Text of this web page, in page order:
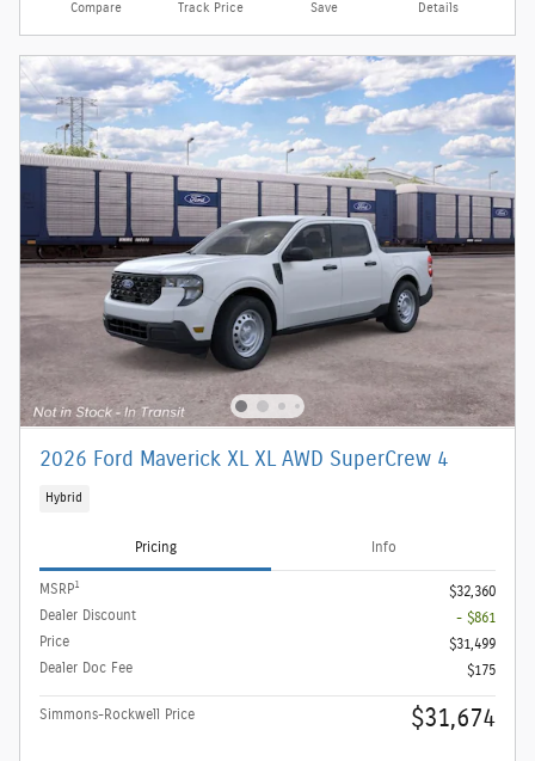
Compare Track Price Save Details
2026 Ford Maverick XL XL AWD SuperCrew 4
Hybrid
Pricing Info
MSRP1
$32,360
Dealer Discount
- $861
Price
$31,499
Dealer Doc Fee
$175
Simmons-Rockwell Price $31,674